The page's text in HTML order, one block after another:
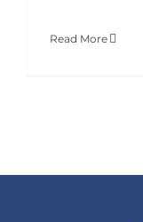
Read More